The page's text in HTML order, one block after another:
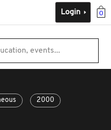
0
Login
events...
2000